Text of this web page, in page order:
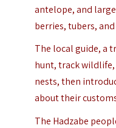
antelope, and
berries, tubers,
The local guide, a
hunt, track
nests, then
about their
The Hadzabe